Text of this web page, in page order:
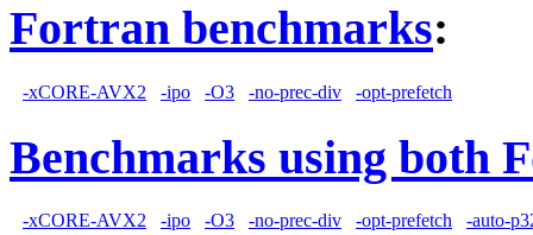
Fortran benchmarks:
-xCORE-AVX2 -ipo -O3 -no-prec-div -opt-prefetch
Benchmarks using both
-xCORE-AVX2 -ipo -O3 -no-prec-div -opt-prefetch -auto-